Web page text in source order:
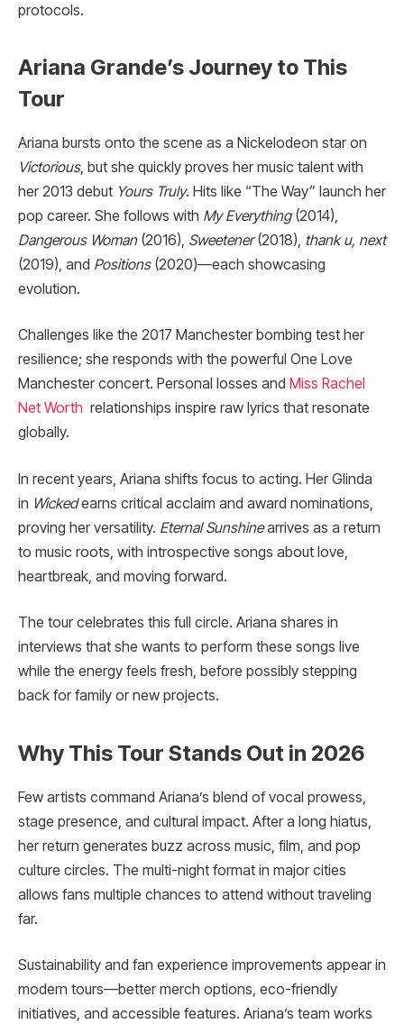
protocols.
Ariana Grande’s Journey to This
Tour
Ariana bursts onto the scene as a Nickelodeon star on
Victorious, but she quickly proves her music talent with
her 2013 debut Yours Truly. Hits like “The Way” launch her
pop career. She follows with My Everything(2014),
Dangerous Woman(2016), Sweetener(2018), thank u, next
(2019), and Positions(2020)—each showcasing
evolution.
Challenges like the 2017 Manchester bombing test her
resilience; she responds with the powerful One Love
Manchester concert. Personal losses and Miss Rachel
Net Worth relationships inspire raw lyrics that resonate
globally.
In recent years, Ariana shifts focus to acting. Her Glinda
in Wickedearns critical acclaim and award nominations,
proving her versatility. Eternal Sunshinearrives as a return
to music roots, with introspective songs about love,
heartbreak, and moving forward.
The tour celebrates this full circle. Ariana shares in
interviews that she wants to perform these songs live
while the energy feels fresh, before possibly stepping
back for family or new projects.
Why This Tour Stands Out in 2026
Few artists command Ariana’s blend of vocal prowess,
stage presence, and cultural impact. After a long hiatus,
her return generates buzz across music, film, and pop
culture circles. The multi-night format in major cities
allows fans multiple chances to attend without traveling
far.
Sustainability and fan experience improvements appear in
modern tours—better merch options, eco-friendly
initiatives, and accessible features. Ariana’s team works